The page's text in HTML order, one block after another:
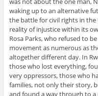
waking up to an alternative
the battle for civil rights in the
reality of injustice within its
Rosa Parks, who refused to
movement as numerous as
altogether different day. In
those who lost everything,
very oppressors, those who
families, not only their story,
and found a way through to a